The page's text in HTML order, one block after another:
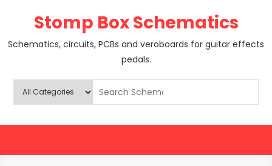
Stomp Box Schematics
Schematics, circuits, PCBs and veroboards for guitar effects
pedals.